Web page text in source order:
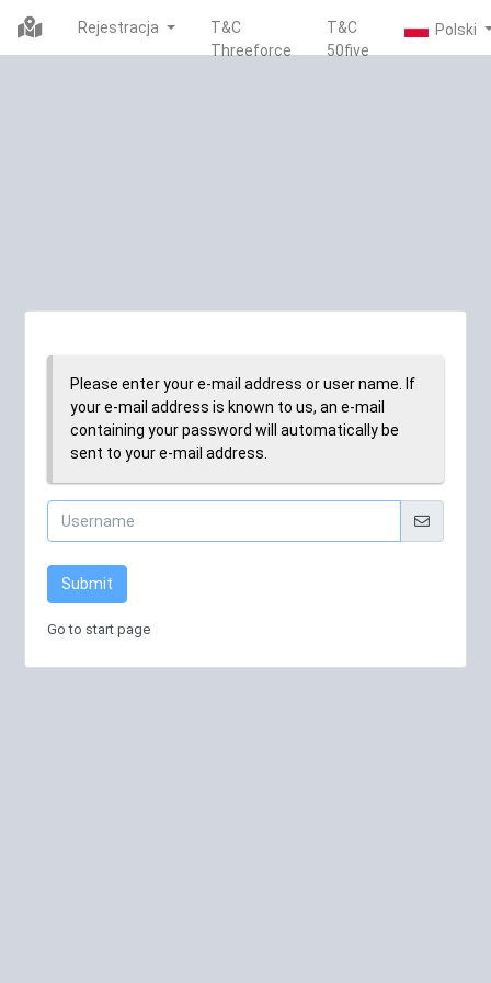
Rejestracja
T&C
Threeforce
T&C
50five
Please enter your e-mail address or user name. If
your e-mail address is known to us, an e-mail
containing your password will automatically be
sent to your e-mail address.
Submit
Go to start page